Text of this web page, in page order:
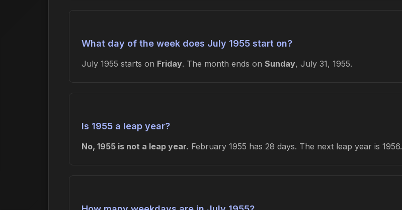
What day of the week does July 1955 start on?
July 1955 starts on Friday. The month ends on Sunday, July 31, 1955.
Is 1955 a leap year?
No, 1955 is not a leap year. February 1955 has 28 days. The next leap year is 1956.